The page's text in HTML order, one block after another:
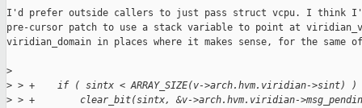
I'd prefer outside callers to just pass struct vcpu. I
pre-cursor patch to use a stack variable to point at
viridian_domain in places where it makes sense, for the same
>
> > +    if ( sintx < ARRAY_SIZE(v->arch.hvm.viridian->sint) )
> > +        clear_bit(sintx, &v->arch.hvm.viridian-